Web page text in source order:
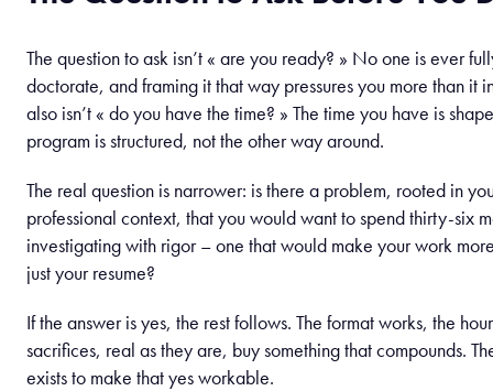
The question to ask isn’t « are you ready? » No one is ever
doctorate, and framing it that way pressures you more than it
also isn’t « do you have the time? » The time you have is
program is structured, not the other way around.
The real question is narrower: is there a problem, rooted in
professional context, that you would want to spend thirty-six
investigating with rigor – one that would make your work
just your resume?
If the answer is yes, the rest follows. The format works, the
sacrifices, real as they are, buy something that compounds.
exists to make that yes workable.